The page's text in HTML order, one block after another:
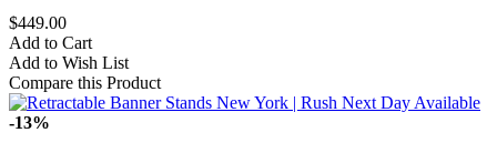
$449.00
Add to Cart
Add to Wish List
Compare this Product
-13%